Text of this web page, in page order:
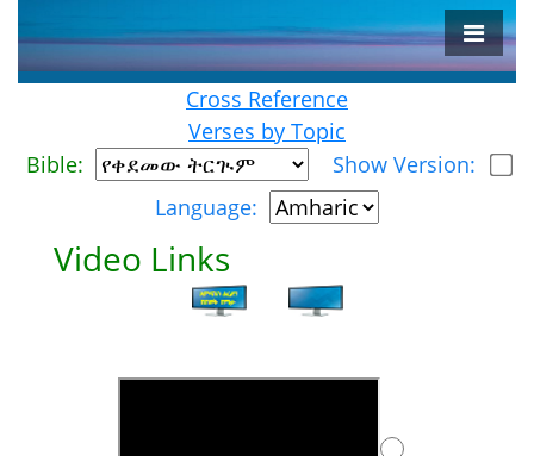
Cross Reference
Verses by Topic
Bible:
Show Version:
Language:
Video Links